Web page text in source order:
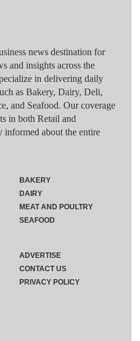
news destination for
and insights across the
in delivering daily
as Bakery, Dairy, Deli,
and Seafood. Our coverage
in both Retail and
informed about the entire
BAKERY
DAIRY
MEAT AND POULTRY
SEAFOOD
ADVERTISE
CONTACT US
PRIVACY POLICY